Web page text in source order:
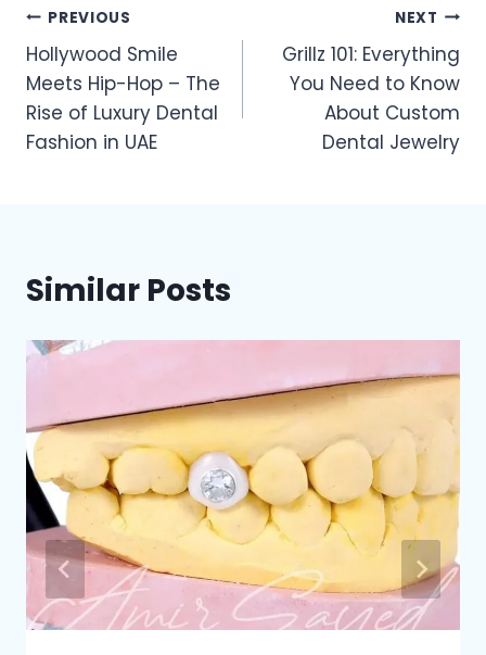
Post
navigation
PREVIOUS
Hollywood Smile
Meets Hip-Hop – The
Rise of Luxury Dental
Fashion in UAE
NEXT
Grillz 101: Everything
You Need to Know
About Custom
Dental Jewelry
Similar Posts